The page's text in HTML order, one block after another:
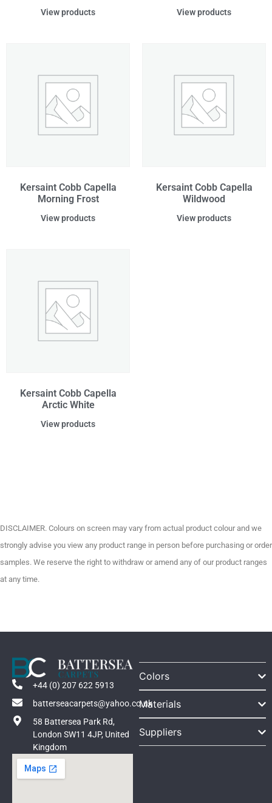
View products View products
Kersaint Cobb Capella
Morning Frost
View products
Kersaint Cobb Capella
Wildwood
View products
Kersaint Cobb Capella
Arctic White
View products
DISCLAIMER. Colours on screen may vary from actual product colour and we
strongly advise you view any product range in person before purchasing or order
samples. We reserve the right to withdraw or amend any of our product ranges
at any time.
+44 (0) 207 622 5913
batterseacarpets@yahoo.co.uk
58 Battersea Park Rd,
London SW11 4JP, United
Kingdom
Colors
Materials
Suppliers